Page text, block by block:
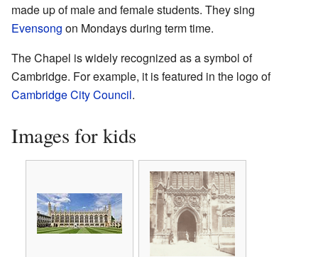
made up of male and female students. They sing
Evensong on Mondays during term time.
The Chapel is widely recognized as a symbol of
Cambridge. For example, it is featured in the logo of
Cambridge City Council.
Images for kids